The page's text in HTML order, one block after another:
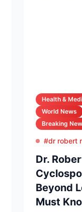
Health &
World News
Breaking
#dr robert
Dr.
Beyond
Must